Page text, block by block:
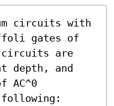
circuits with
gates of
circuits are
depth, and
AC^0
following: